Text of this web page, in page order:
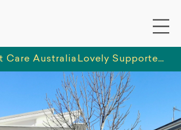
Care Australia Lovely Supported Independent Living (SIL) home - Marsden Park